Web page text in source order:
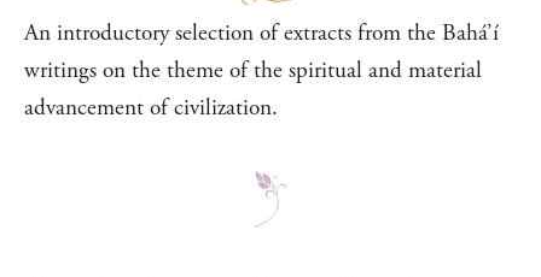
An introductory selection of extracts from the Bahá’í
writings on the theme of the spiritual and material
advancement of civilization.